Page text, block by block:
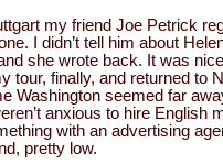
my friend Joe Petrick
I didn’t tell him about
she wrote back. It was
tour, finally, and returned to
Washington seemed far
anxious to hire English
with an advertising
pretty low.